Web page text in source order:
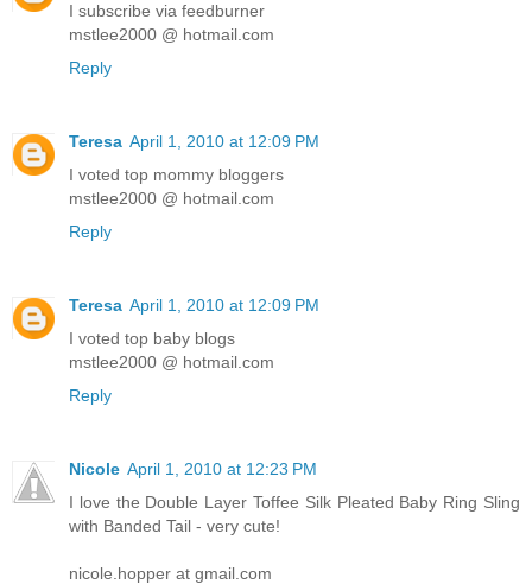
I subscribe via feedburner
mstlee2000 @ hotmail.com
Reply
Teresa April 1, 2010 at 12:09 PM
I voted top mommy bloggers
mstlee2000 @ hotmail.com
Reply
Teresa April 1, 2010 at 12:09 PM
I voted top baby blogs
mstlee2000 @ hotmail.com
Reply
Nicole April 1, 2010 at 12:23 PM
I love the Double Layer Toffee Silk Pleated Baby Ring Sling
with Banded Tail - very cute!
nicole.hopper at gmail.com